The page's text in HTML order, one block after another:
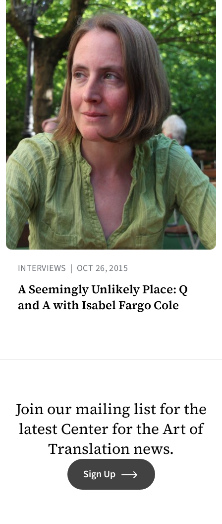
INTERVIEWS | OCT 26, 2015
A Seemingly Unlikely Place: Q
and A with Isabel Fargo Cole
Join our mailing list for the
latest Center for the Art of
Translation news.
Sign Up